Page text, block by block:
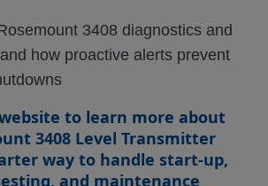
3408 diagnostics and
how proactive alerts prevent
to learn more about
3408 Level Transmitter
way to handle start-up,
and maintenance